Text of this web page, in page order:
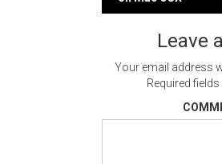
Leave
Your email address
Required